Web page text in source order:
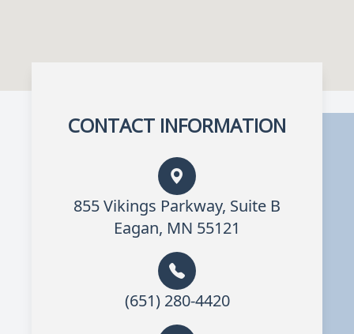
CONTACT INFORMATION
855 Vikings Parkway, Suite B
Eagan, MN 55121
(651) 280-4420